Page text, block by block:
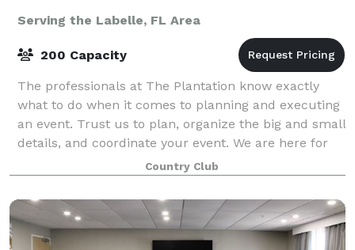
Serving the Labelle, FL Area
200 Capacity
The professionals at The Plantation know exactly
what to do when it comes to planning and executing
an event. Trust us to plan, organize the big and small
details, and coordinate your event. We are here for
you. When you book a wedding or
Country Club